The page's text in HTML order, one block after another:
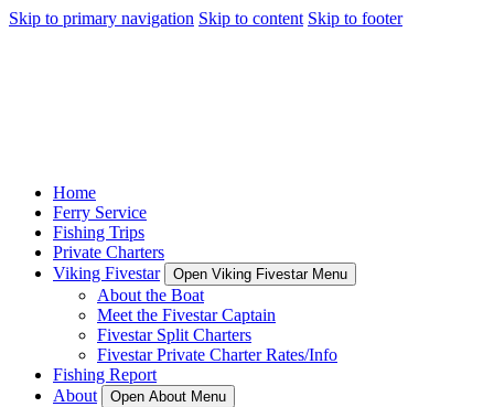
Skip to primary navigation Skip to content Skip to footer
Home
Ferry Service
Fishing Trips
Private Charters
Viking Fivestar
Open Viking Fivestar Menu
About the Boat
Meet the Fivestar Captain
Fivestar Split Charters
Fivestar Private Charter Rates/Info
Fishing Report
About
Open About Menu